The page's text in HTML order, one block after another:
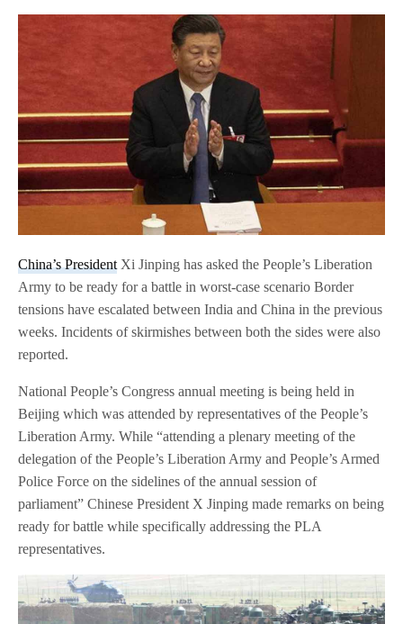
China’s President Xi Jinping has asked the People’s Liberation
Army to be ready for a battle in worst-case scenario Border
tensions have escalated between India and China in the previous
weeks. Incidents of skirmishes between both the sides were also
reported.
National People’s Congress annual meeting is being held in
Beijing which was attended by representatives of the People’s
Liberation Army. While “attending a plenary meeting of the
delegation of the People’s Liberation Army and People’s Armed
Police Force on the sidelines of the annual session of
parliament” Chinese President X Jinping made remarks on being
ready for battle while specifically addressing the PLA
representatives.